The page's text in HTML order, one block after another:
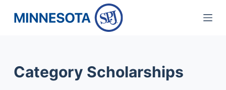
S
Category Scholarships